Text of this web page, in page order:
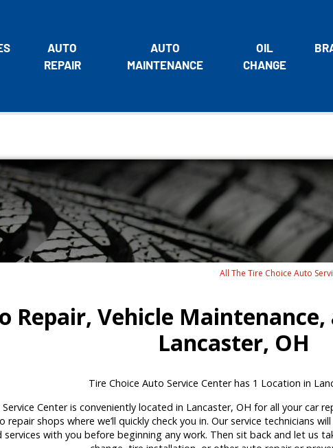
AUTO
REPAIR
AUTO
MAINTENANCE
OIL
CHANGE
All The Tire Choice Auto
Repair, Vehicle Maintenance,
Lancaster, OH
Tire Choice Auto Service Center has 1 Location in
Center is conveniently located in Lancaster, OH for all your car
repair shops where we’ll quickly check you in. Our service technicians
with you before beginning any work. Then sit back and let us